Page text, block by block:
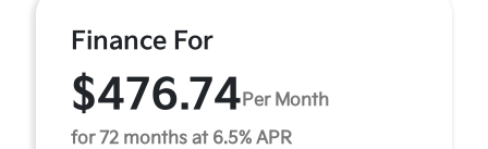
Finance For
$476.74 Per Month
for 72 months at 6.5% APR